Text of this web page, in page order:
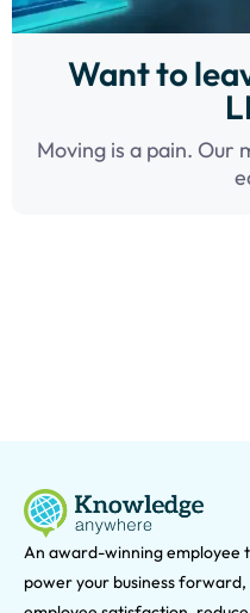
Want to
Moving is a pain. Our
An award-winning employee
power your business